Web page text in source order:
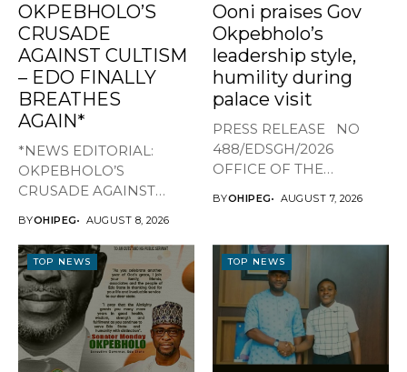
OKPEBHOLO’S
CRUSADE
AGAINST CULTISM
– EDO FINALLY
BREATHES
AGAIN*
*NEWS EDITORIAL:
OKPEBHOLO’S
CRUSADE AGAINST
BREATHES AGAIN* ...
BYOHIPEG AUGUST 8, 2026
Ooni praises Gov
Okpebholo’s
leadership style,
humility during
palace visit
PRESS RELEASE NO
488/EDSGH/2026
OFFICE OF THE
BYOHIPEG AUGUST 7, 2026
TOP NEWS TOP NEWS